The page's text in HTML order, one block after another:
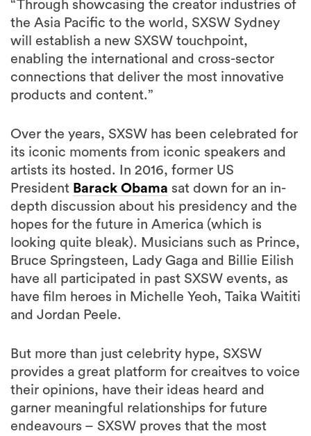
“Through showcasing the creator industries of
the Asia Pacific to the world, SXSW Sydney
will establish a new SXSW touchpoint,
enabling the international and cross-sector
connections that deliver the most innovative
products and content.”
Over the years, SXSW has been celebrated for
its iconic moments from iconic speakers and
artists its hosted. In 2016, former US
President Barack Obama sat down for an in-
depth discussion about his presidency and the
hopes for the future in America (which is
looking quite bleak). Musicians such as Prince,
Bruce Springsteen, Lady Gaga and Billie Eilish
have all participated in past SXSW events, as
have film heroes in Michelle Yeoh, Taika Waititi
and Jordan Peele.
But more than just celebrity hype, SXSW
provides a great platform for creaitves to voice
their opinions, have their ideas heard and
garner meaningful relationships for future
endeavours – SXSW proves that the most